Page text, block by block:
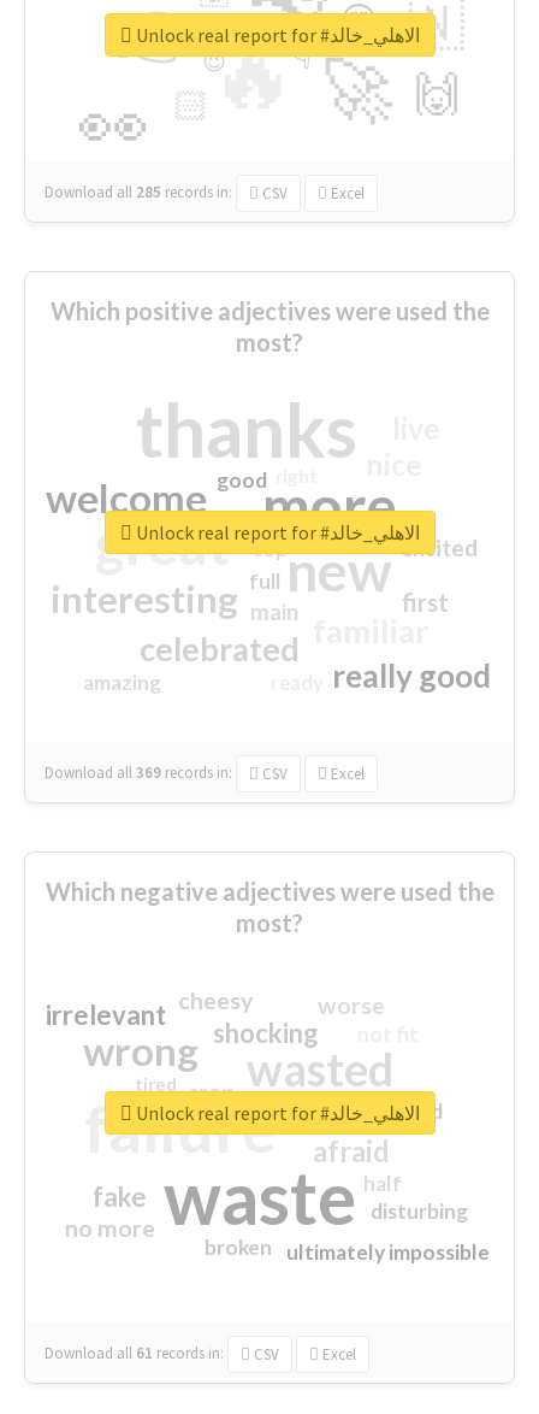
🔥
👉
🚀
👀
🇳
🙌
😍
🏻
👇
🔷
😉
🎡
Download all 285 records in: CSV Excel
Unlock real report for #الاهلي_خالد
Which positive adjectives were used the
most?
thanks
more
great new
welcome
interesting
celebrated
really good
first
excited
main
amazing
good
top
full
Download all369 records in: CSV Excel
Unlock real report for #الاهلي_خالد
Which negative adjectives were used the
most?
waste
failure
wasted
wrong
sorry
afraid
shocking
irrelevant
fake
worse
no more
crap
cheesy
ultimately impossible
half
disturbing
closed
broken
tired
Download all 61 records in: CSV Excel
Unlock real report for #الاهلي_خالد